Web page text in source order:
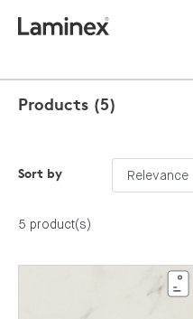
Products (5)
Sort by
5 product(s)